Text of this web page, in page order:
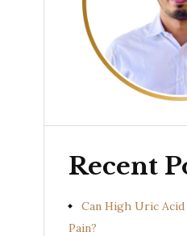
Recent
Can High Uric
Pain?